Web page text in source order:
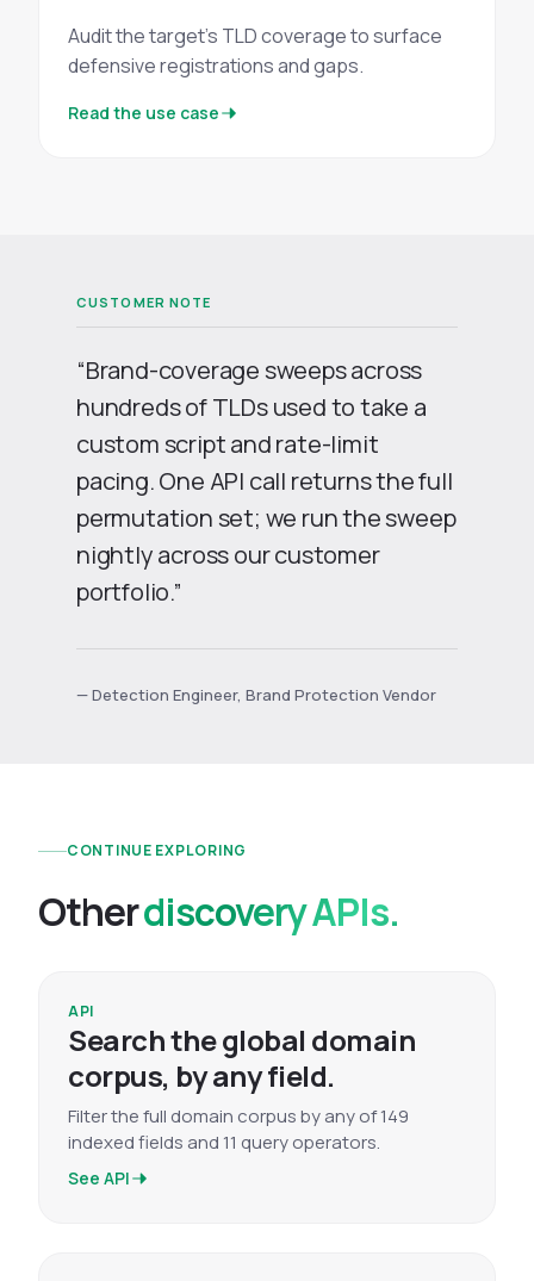
Audit the target's TLD coverage to surface
defensive registrations and gaps.
Read the use case
“Brand-coverage sweeps across
hundreds of TLDs used to take a
custom script and rate-limit
pacing. One API call returns the full
permutation set; we run the sweep
nightly across our customer
portfolio.”
— Detection Engineer, Brand Protection Vendor
CONTINUE EXPLORING
Otherdiscovery APIs.
API
Search the global domain
corpus, by any field.
Filter the full domain corpus by any of 149
indexed fields and 11 query operators.
See API